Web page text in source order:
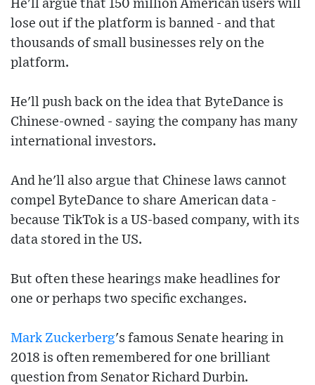
He'll argue that 150 million American users will
lose out if the platform is banned - and that
thousands of small businesses rely on the
platform.
He'll push back on the idea that ByteDance is
Chinese-owned - saying the company has many
international investors.
And he'll also argue that Chinese laws cannot
compel ByteDance to share American data -
because TikTok is a US-based company, with its
data stored in the US.
But often these hearings make headlines for
one or perhaps two specific exchanges.
Mark Zuckerberg's famous Senate hearing in
2018 is often remembered for one brilliant
question from Senator Richard Durbin.